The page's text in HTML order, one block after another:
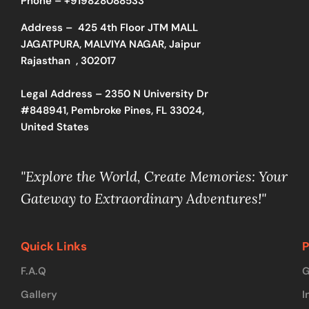
Address – 425 4th Floor JTM MALL
JAGATPURA, MALVIYA NAGAR, Jaipur
Rajasthan , 302017
Legal Address – 2350 N University Dr
#848941, Pembroke Pines, FL 33024,
United States
"Explore the World, Create Memories: Your
Gateway to Extraordinary Adventures!"
Quick Links
F.A.Q
Gallery